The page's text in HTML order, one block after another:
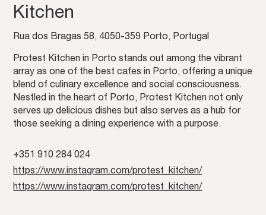
Kitchen
Rua dos Bragas 58, 4050-359 Porto, Portugal
Protest Kitchen in Porto stands out among the vibrant
array as one of the best cafes in Porto, offering a unique
blend of culinary excellence and social consciousness.
Nestled in the heart of Porto, Protest Kitchen not only
serves up delicious dishes but also serves as a hub for
those seeking a dining experience with a purpose.
+351 910 284 024
https://www.instagram.com/protest_kitchen/
https://www.instagram.com/protest_kitchen/